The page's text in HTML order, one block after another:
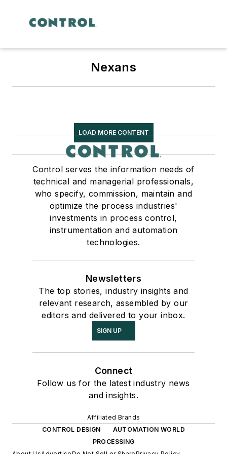
Nexans
LOAD MORE CONTENT
Control serves the information needs of
technical and managerial professionals,
who specify, commission, maintain and
optimize the process industries'
investments in process control,
instrumentation and automation
technologies.
Newsletters
The top stories, industry insights and
relevant research, assembled by our
editors and delivered to your inbox.
SIGN UP
Connect
Follow us for the latest industry news
and insights.
Affiliated Brands
CONTROL DESIGN
AUTOMATION WORLD
PROCESSING